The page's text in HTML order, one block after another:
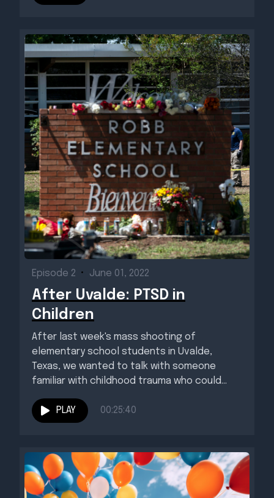
Episode 2 • June 01, 2022
After Uvalde: PTSD in
Children
After last week's mass shooting of
elementary school students in Uvalde,
Texas, we wanted to talk with someone
familiar with childhood trauma who could...
PLAY 00:25:40